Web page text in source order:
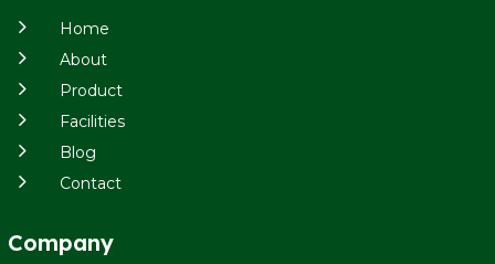
5
Home
5 About
5 Product
5 Facilities
5 Blog
5 Contact
Company